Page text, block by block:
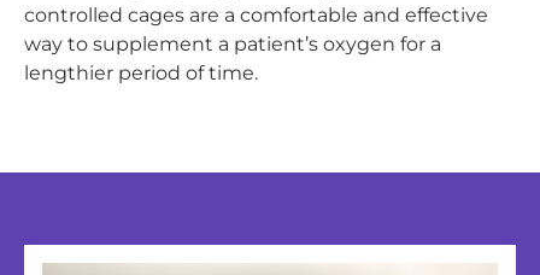
controlled cages are a comfortable and effective
way to supplement a patient’s oxygen for a
lengthier period of time.